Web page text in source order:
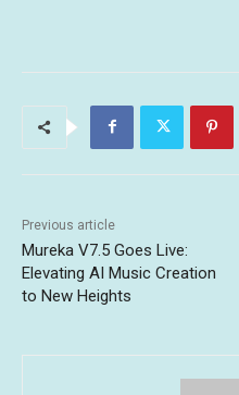
Previous article
Mureka V7.5 Goes Live:
Elevating AI Music Creation
to New Heights